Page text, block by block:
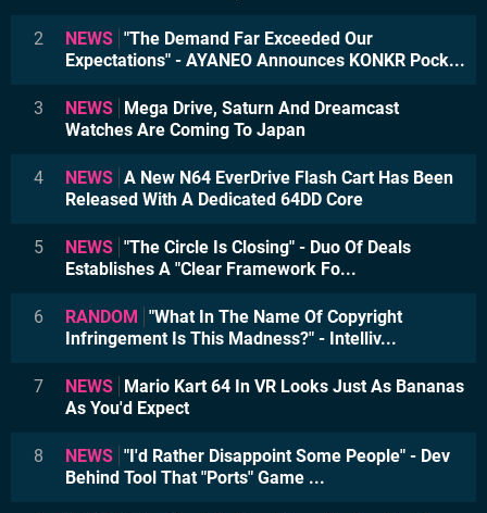
2 NEWS "The Demand Far Exceeded Our
Expectations" - AYANEO Announces KONKR Pock...
3 NEWS Mega Drive, Saturn And Dreamcast
Watches Are Coming To Japan
4 NEWS A New N64 EverDrive Flash Cart Has Been
Released With A Dedicated 64DD Core
5 NEWS "The Circle Is Closing" - Duo Of Deals
Establishes A "Clear Framework Fo...
6 RANDOM "What In The Name Of Copyright
Infringement Is This Madness?" - Intelliv...
7 NEWS Mario Kart 64 In VR Looks Just As Bananas
As You'd Expect
8 NEWS "I'd Rather Disappoint Some People" - Dev
Behind Tool That "Ports" Game ...